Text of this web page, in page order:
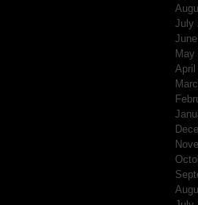
July
May
April